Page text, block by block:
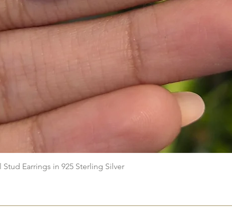
Quick View
Stud Earrings in 925 Sterling Silver